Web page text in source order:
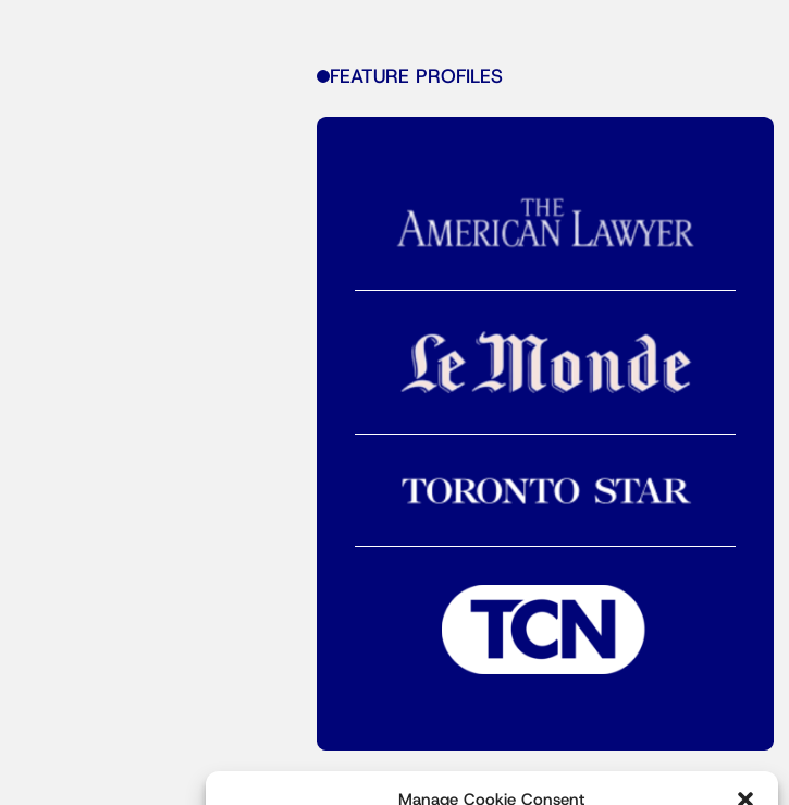
Manage Cookie Consent
FEATURE PROFILES